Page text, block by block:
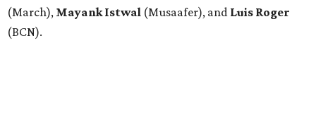
(March), Mayank Istwal (Musaafer), and Luis Roger
(BCN).